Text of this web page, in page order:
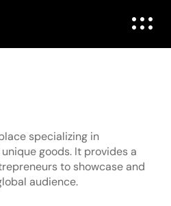
specializing in
goods. It provides a
to showcase and
audience.